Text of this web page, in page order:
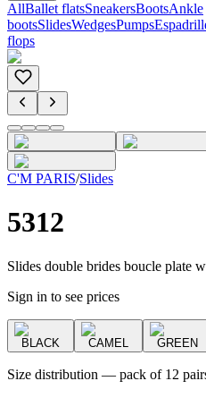
AllBallet flatsSneakersBootsAnkle
bootsSlidesWedgesPumps
flops
C'M PARIS/Slides
5312
Slides double brides boucle plate
Sign in to see prices
BLACK CAMEL GREEN
Size distribution — pack of 12